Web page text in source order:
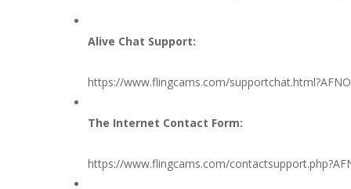
Alive Chat Support:
https://www.flingcams.com/
The Internet Contact Form:
https://www.flingcams.com/